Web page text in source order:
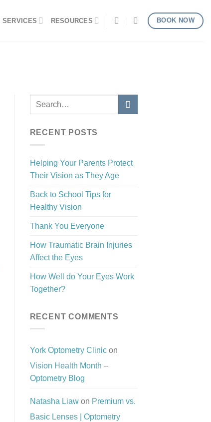
SERVICES RESOURCES BOOK NOW
RECENT POSTS
Helping Your Parents Protect
Their Vision as They Age
Back to School Tips for
Healthy Vision
Thank You Everyone
How Traumatic Brain Injuries
Affect the Eyes
How Well do Your Eyes Work
Together?
RECENT COMMENTS
York Optometry Clinicon
Vision Health Month –
Optometry Blog
Natasha Liawon Premium vs.
Basic Lenses | Optometry